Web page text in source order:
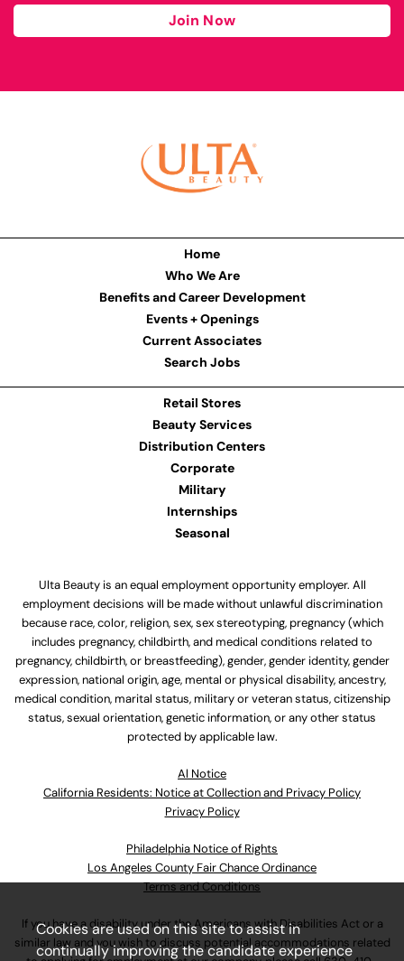
Join Now
Home
Who We Are
Benefits and Career Development
Events + Openings
Current Associates
Search Jobs
Retail Stores
Beauty Services
Distribution Centers
Corporate
Military
Internships
Seasonal
Ulta Beauty is an equal employment opportunity employer. All
employment decisions will be made without unlawful discrimination
because race, color, religion, sex, sex stereotyping, pregnancy (which
includes pregnancy, childbirth, and medical conditions related to
pregnancy, childbirth, or breastfeeding), gender, gender identity, gender
expression, national origin, age, mental or physical disability, ancestry,
medical condition, marital status, military or veteran status, citizenship
status, sexual orientation, genetic information, or any other status
protected by applicable law.
Al Notice
California Residents: Notice at Collection and Privacy Policy
Privacy Policy
Philadelphia Notice of Rights
Los Angeles County Fair Chance Ordinance
Terms and Conditions
If you have a disability under the Americans with Disabilities Act or a
similar law and you wish to discuss potential accommodations related
Cookies are used on this site to assist in
continually improving the candidate experience